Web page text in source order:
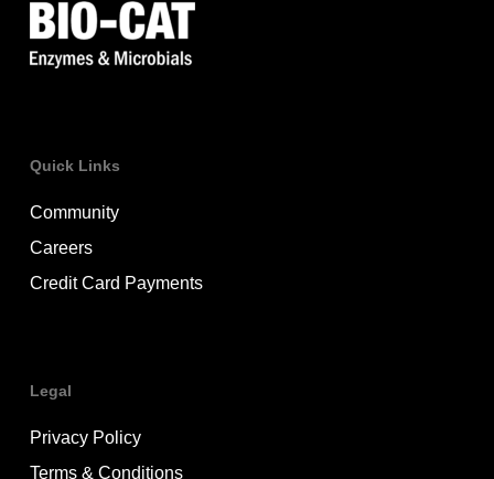
Quick Links
Community
Careers
Credit Card Payments
Legal
Privacy Policy
Terms & Conditions